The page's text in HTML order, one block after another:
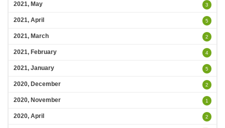
2021, May 3
2021, April 5
2021, March 2
2021, February 4
2021, January 5
2020, December 2
2020, November 1
2020, April 2